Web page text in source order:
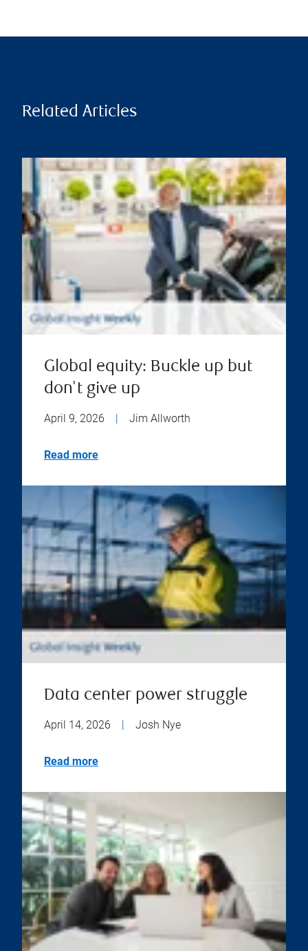
Related Articles
Global equity: Buckle up but
don't give up
April 9, 2026 Jim Allworth
Read more
Data center power struggle
April 14, 2026 | Josh Nye
Read more